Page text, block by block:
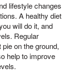
lifestyle changes
A healthy diet
will do it, and
Regular
on the ground,
help to improve